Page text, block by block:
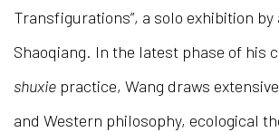
Transfigurations”, a solo exhibition by
Shaoqiang. In the latest phase of his
shuxie practice, Wang draws
and Western philosophy, ecological